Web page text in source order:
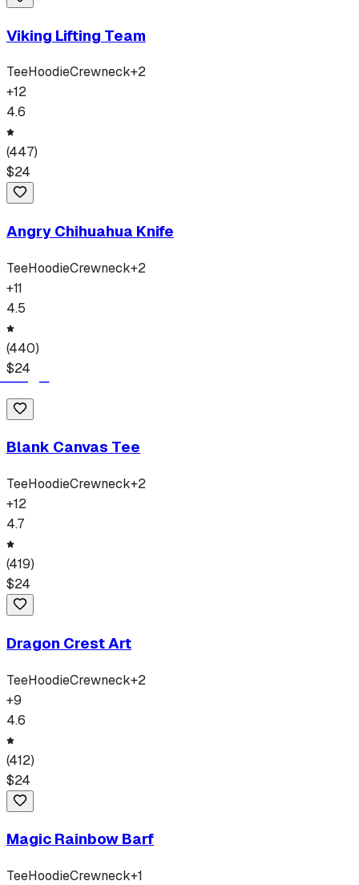
Viking Lifting Team
TeeHoodieCrewneck+2
+12
4.6
(447)
$24
Angry Chihuahua Knife
TeeHoodieCrewneck+2
+11
4.5
(440)
$24
Blank Canvas Tee
TeeHoodieCrewneck+2
+12
4.7
(419)
$24
Dragon Crest Art
TeeHoodieCrewneck+2
+9
4.6
(412)
$24
Magic Rainbow Barf
TeeHoodieCrewneck+1